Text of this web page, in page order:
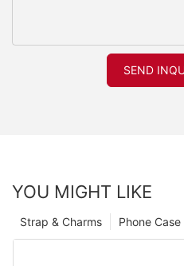
SEND
YOU MIGHT LIKE
Phone
Strap & Charms